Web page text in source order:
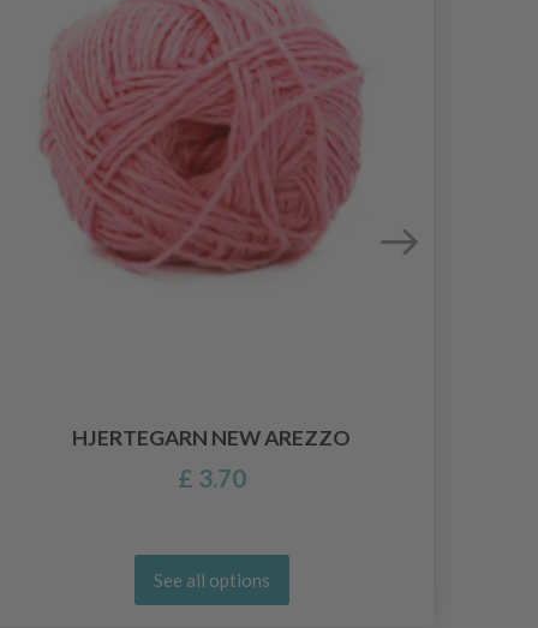
HJERTEGARN NEW AREZZO
£ 3.70
See all options